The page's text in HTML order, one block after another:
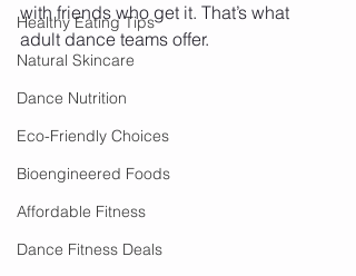
Healthy Eating Tips
Natural Skincare
Dance Nutrition
Eco-Friendly Choices
Bioengineered Foods
Affordable Fitness
Dance Fitness Deals
with friends who get it. That’s what
adult dance teams offer.